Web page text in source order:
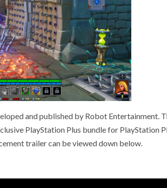
and published by Robot Entertainment.
PlayStation Plus bundle for PlayStation
trailer can be viewed down below.